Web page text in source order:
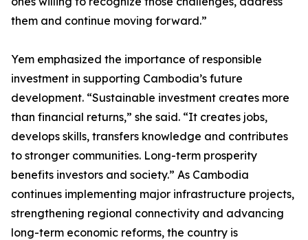
them and continue moving forward.”
Yem emphasized the importance of responsible
investment in supporting Cambodia’s future
development. “Sustainable investment creates more
than financial returns,” she said. “It creates jobs,
develops skills, transfers knowledge and contributes
to stronger communities. Long-term prosperity
benefits investors and society.” As Cambodia
continues implementing major infrastructure projects,
strengthening regional connectivity and advancing
long-term economic reforms, the country is